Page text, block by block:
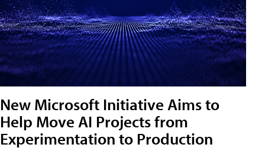
New Microsoft Initiative Aims to
Help Move AI Projects from
Experimentation to Production